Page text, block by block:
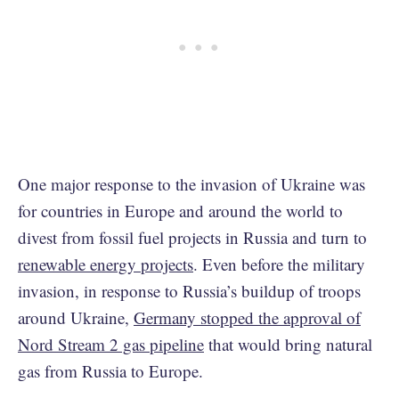
One major response to the invasion of Ukraine was
for countries in Europe and around the world to
divest from fossil fuel projects in Russia and turn to
renewable energy projects. Even before the military
invasion, in response to Russia’s buildup of troops
around Ukraine, Germany stopped the approval of
Nord Stream 2 gas pipeline that would bring natural
gas from Russia to Europe.